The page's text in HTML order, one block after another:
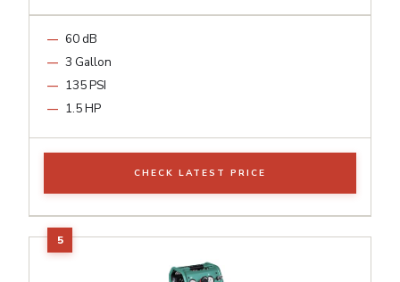
60 dB
3 Gallon
135 PSI
1.5 HP
CHECK LATEST PRICE